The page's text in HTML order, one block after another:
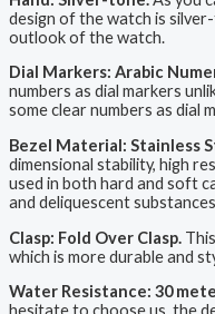
design of the watch is
outlook of the watch.
Dial Markers: Arabic
numbers as dial markers
some clear numbers as dial
Bezel Material: Stainless
dimensional stability, high
used in both hard and soft
and deliquescent
Clasp: Fold Over Clasp.
which is more durable and
Water Resistance: 30
hesitate to choose us, the